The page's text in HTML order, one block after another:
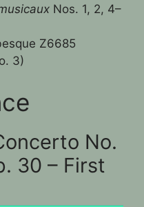
Nos. 1, 2, 4–
Z6685
3)
No.
30 – First